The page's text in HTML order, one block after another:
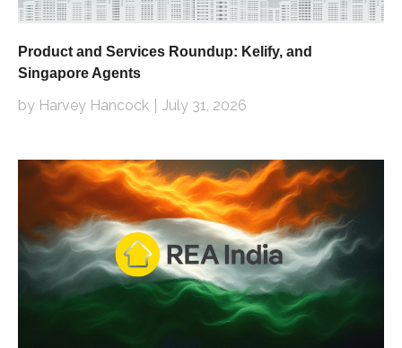
Product and Services Roundup: Kelify, and
Singapore Agents
by Harvey Hancock July 31, 2026